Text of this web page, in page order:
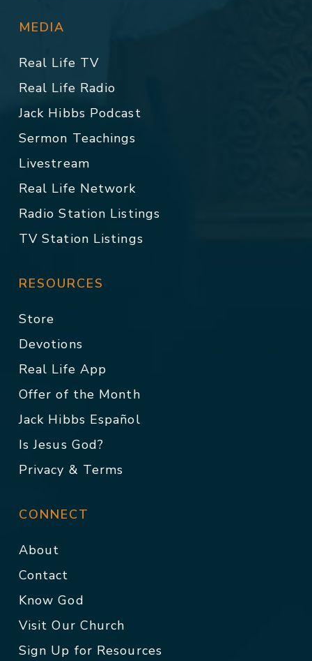
MEDIA
Real Life TV
Real Life Radio
Jack Hibbs Podcast
Sermon Teachings
Livestream
Real Life Network
Radio Station Listings
TV Station Listings
RESOURCES
Store
Devotions
Real Life App
Offer of the Month
Jack Hibbs Español
Is Jesus God?
Privacy & Terms
CONNECT
About
Contact
Know God
Visit Our Church
Sign Up for Resources